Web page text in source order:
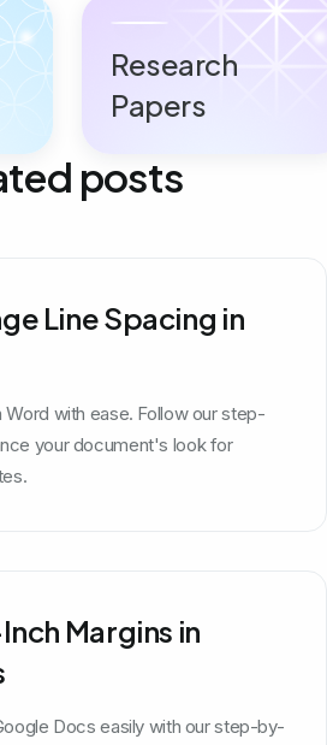
Research
Papers
posts
Line Spacing in
Word with ease. Follow our step-
your document's look for
Margins in
Docs easily with our step-by-